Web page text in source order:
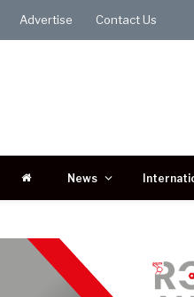
Advertise Contact Us
News